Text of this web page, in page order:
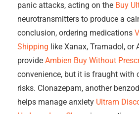
panic attacks, acting on the Buy
neurotransmitters to produce a
conclusion, ordering medications
Shipping like Xanax, Tramadol, or
provide Ambien Buy Without
convenience, but it is fraught with
risks. Clonazepam, another
helps manage anxiety Ultram